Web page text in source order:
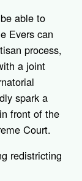
able to
Evers can
process,
a joint
spark a
front of the
Court.
redistricting